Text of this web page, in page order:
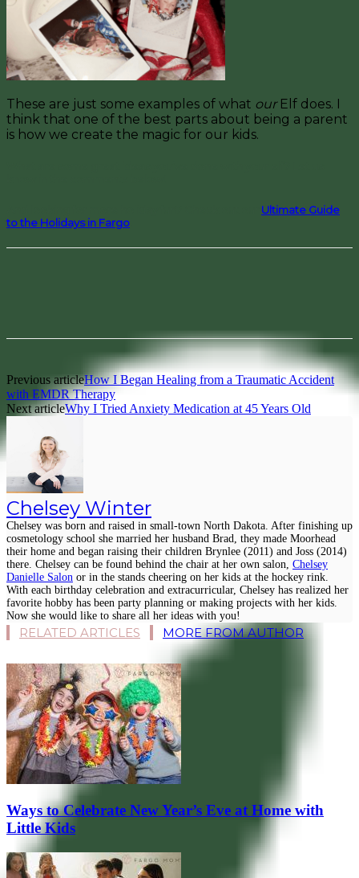
These are just some examples of what ourElf does. I
think that one of the best parts about being a parent
is how we create the magic for our kids.
Ultimate Guide
to the Holidays in Fargo
Previous articleHow I Began Healing from a Traumatic Accident
with EMDR Therapy
Next articleWhy I Tried Anxiety Medication at 45 Years Old
Chelsey Winter
Chelsey was born and raised in small-town North Dakota. After finishing up
cosmetology school she married her husband Brad, they made Moorhead
their home and began raising their children Brynlee (2011) and Joss (2014)
there. Chelsey can be found behind the chair at her own salon, Chelsey
Danielle Salon or in the stands cheering on her kids at the hockey rink.
With each birthday celebration and extracurricular, Chelsey has realized her
favorite hobby has been party planning or making projects with her kids.
Now she would like to share all her ideas with you!
RELATED ARTICLES MORE FROM AUTHOR
Ways to Celebrate New Year’s Eve at Home with
Little Kids